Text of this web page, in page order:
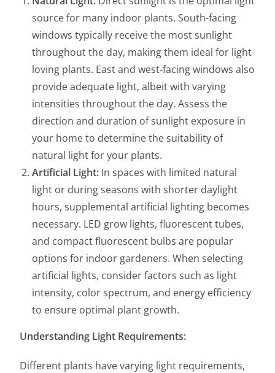
source for many indoor plants. South-facing
windows typically receive the most sunlight
throughout the day, making them ideal for light-
loving plants. East and west-facing windows also
provide adequate light, albeit with varying
intensities throughout the day. Assess the
direction and duration of sunlight exposure in
your home to determine the suitability of
natural light for your plants.
Artificial Light: In spaces with limited natural
light or during seasons with shorter daylight
hours, supplemental artificial lighting becomes
necessary. LED grow lights, fluorescent tubes,
and compact fluorescent bulbs are popular
options for indoor gardeners. When selecting
artificial lights, consider factors such as light
intensity, color spectrum, and energy efficiency
to ensure optimal plant growth.
Understanding Light Requirements:
Different plants have varying light requirements,